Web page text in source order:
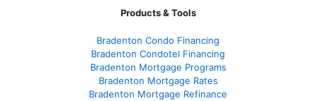
Products & Tools
Bradenton Condo Financing
Bradenton Condotel Financing
Bradenton Mortgage Programs
Bradenton Mortgage Rates
Bradenton Mortgage Refinance